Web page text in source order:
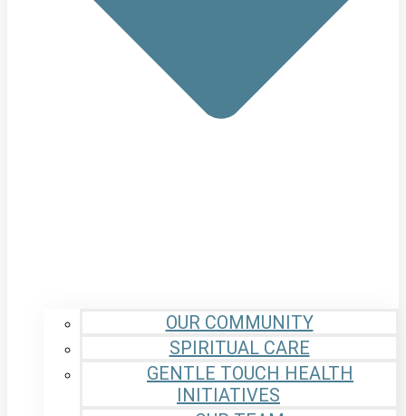
OUR COMMUNITY
SPIRITUAL CARE
GENTLE TOUCH HEALTH
INITIATIVES